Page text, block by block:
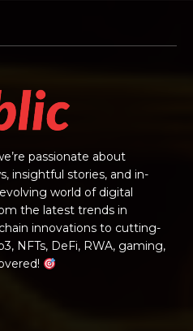
passionate about
insightful stories, and in-
world of digital
the latest trends in
innovations to cutting-
NFTs, DeFi, RWA, gaming,